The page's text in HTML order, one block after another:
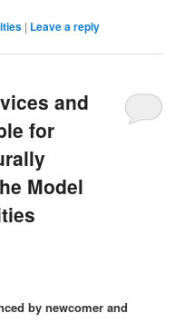
| Leave a reply
and
for
Model
by newcomer and